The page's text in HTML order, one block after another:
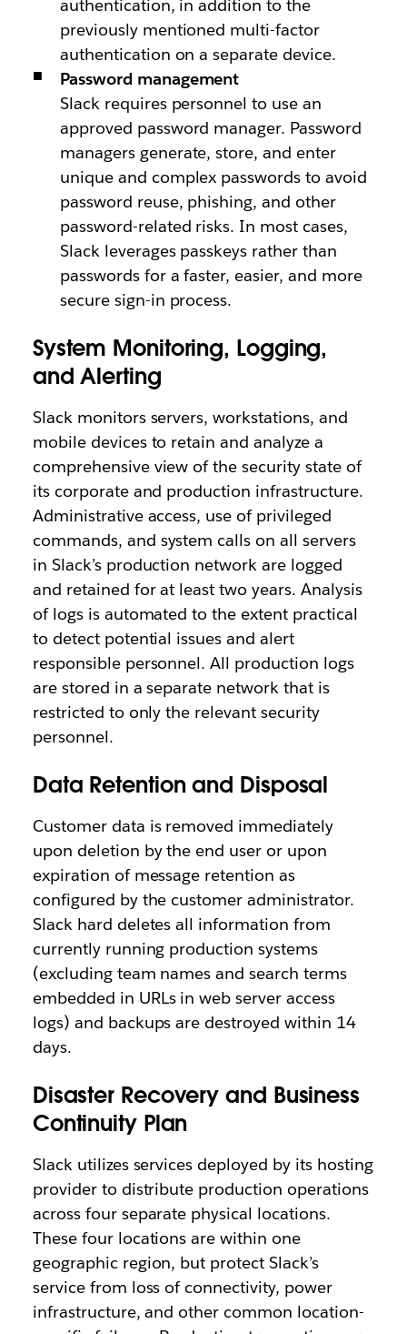
authentication, in addition to the
previously mentioned multi-factor
authentication on a separate device.
Password management
Slack requires personnel to use an
approved password manager. Password
managers generate, store, and enter
unique and complex passwords to avoid
password reuse, phishing, and other
password-related risks. In most cases,
Slack leverages passkeys rather than
passwords for a faster, easier, and more
secure sign-in process.
System Monitoring, Logging,
and Alerting
Slack monitors servers, workstations, and
mobile devices to retain and analyze a
comprehensive view of the security state of
its corporate and production infrastructure.
Administrative access, use of privileged
commands, and system calls on all servers
in Slack’s production network are logged
and retained for at least two years. Analysis
of logs is automated to the extent practical
to detect potential issues and alert
responsible personnel. All production logs
are stored in a separate network that is
restricted to only the relevant security
personnel.
Data Retention and Disposal
Customer data is removed immediately
upon deletion by the end user or upon
expiration of message retention as
configured by the customer administrator.
Slack hard deletes all information from
currently running production systems
(excluding team names and search terms
embedded in URLs in web server access
logs) and backups are destroyed within 14
days.
Disaster Recovery and Business
Continuity Plan
Slack utilizes services deployed by its hosting
provider to distribute production operations
across four separate physical locations.
These four locations are within one
geographic region, but protect Slack’s
service from loss of connectivity, power
infrastructure, and other common location-